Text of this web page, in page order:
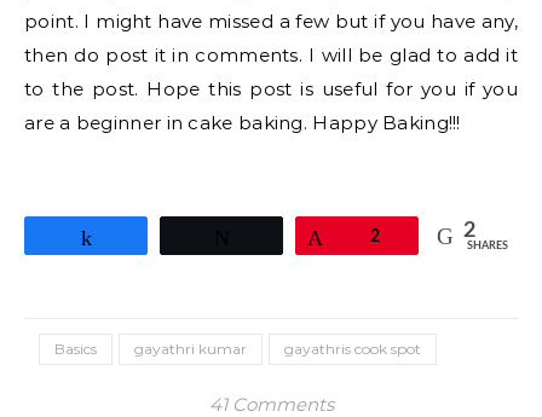
point. I might have missed a few but if you have any,
then do post it in comments. I will be glad to add it
to the post. Hope this post is useful for you if you
are a beginner in cake baking. Happy Baking!!!
2 2
SHARES
Basics gayathri kumar gayathris cook spot
41 Comments